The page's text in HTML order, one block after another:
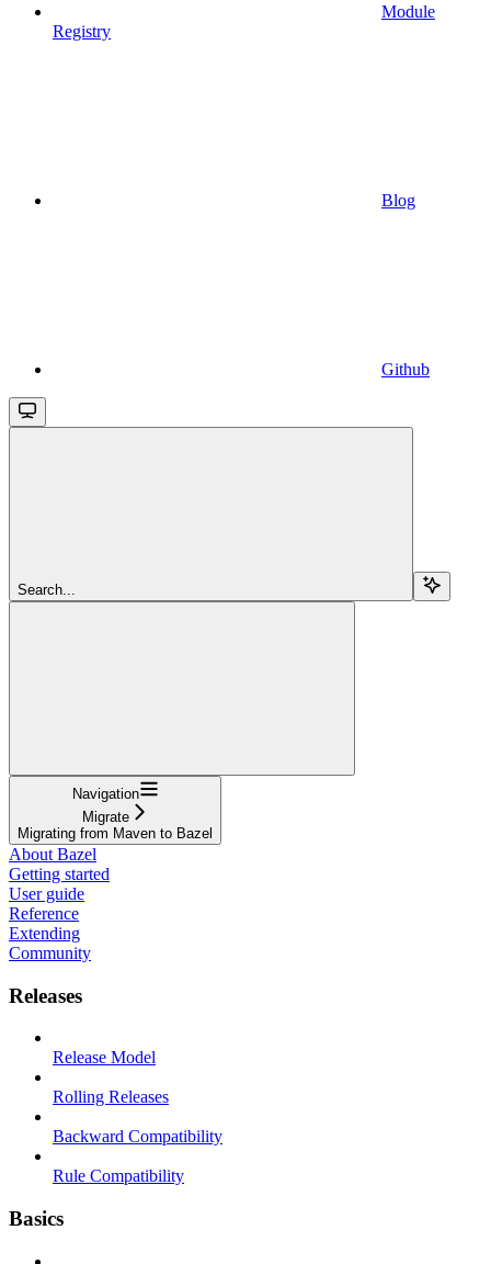
Module
Registry
Blog
Github
Search...
Navigation
Migrate
Migrating from Maven to Bazel
About Bazel
Getting started
User guide
Reference
Extending
Community
Releases
Release Model
Rolling Releases
Backward Compatibility
Rule Compatibility
Basics